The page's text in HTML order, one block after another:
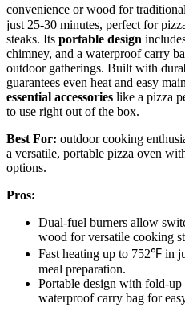
convenience or wood for
just 25-30 minutes, perfect for
steaks. Its portable design
chimney, and a waterproof carry
outdoor gatherings. Built with
guarantees even heat and easy
essential accessories like a pizza
to use right out of the box.
Best For: outdoor cooking
a versatile, portable pizza oven
options.
Pros:
Dual-fuel burners allow
wood for versatile cooking
Fast heating up to 752℉ in
meal preparation.
Portable design with fold-up
waterproof carry bag for